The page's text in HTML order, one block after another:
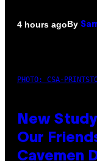
4 hours agoBy
PHOTO: CSA-
New
Our
Cavemen